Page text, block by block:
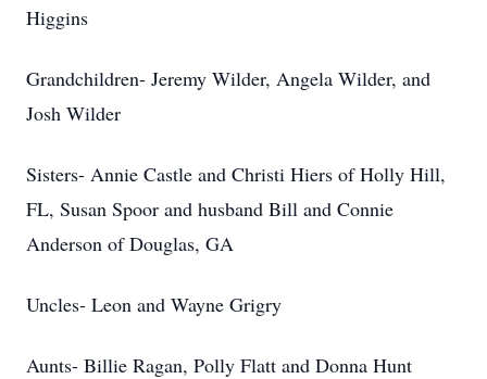
Higgins
Grandchildren- Jeremy Wilder, Angela Wilder, and
Josh Wilder
Sisters- Annie Castle and Christi Hiers of Holly Hill,
FL, Susan Spoor and husband Bill and Connie
Anderson of Douglas, GA
Uncles- Leon and Wayne Grigry
Aunts- Billie Ragan, Polly Flatt and Donna Hunt